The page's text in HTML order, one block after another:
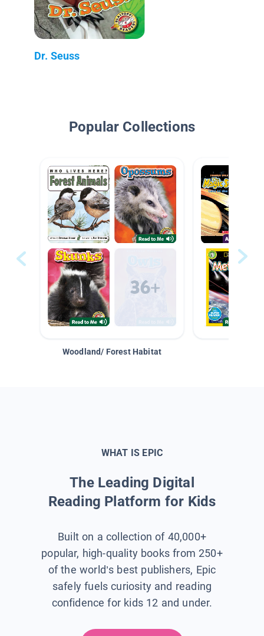
Dr. Seuss
Popular Collections
Woodland/ Forest Habitat
WHAT IS EPIC
The Leading Digital
Reading Platform for Kids
Built on a collection of 40,000+
popular, high-quality books from 250+
of the world’s best publishers, Epic
safely fuels curiosity and reading
confidence for kids 12 and under.